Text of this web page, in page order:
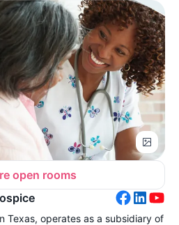
open rooms
Texas, operates as a subsidiary of